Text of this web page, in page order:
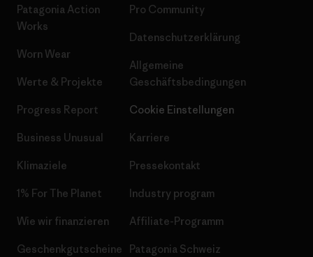
Patagonia Action
Works
Worn Wear
Werte & Projekte
Progress Report
Business Unusual
Klimaziele
1% For The Planet
Wie wir finanzieren
Geschenkgutscheine
Pro Community
Datenschutzerklärung
Allgemeine
Geschäftsbedingungen
Cookie Einstellungen
Karriere
Pressekontakt
Industry program
Affiliate-Programm
Patagonia Schweiz